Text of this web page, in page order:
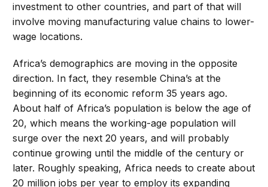
investment to other countries, and part of that will
involve moving manufacturing value chains to lower-
wage locations.
Africa’s demographics are moving in the opposite
direction. In fact, they resemble China’s at the
beginning of its economic reform 35 years ago.
About half of Africa’s population is below the age of
20, which means the working-age population will
surge over the next 20 years, and will probably
continue growing until the middle of the century or
later. Roughly speaking, Africa needs to create about
20 million jobs per year to employ its expanding